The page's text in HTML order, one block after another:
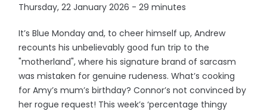
Thursday, 22 January 2026 - 29 minutes
It’s Blue Monday and, to cheer himself up, Andrew
recounts his unbelievably good fun trip to the
"motherland", where his signature brand of sarcasm
was mistaken for genuine rudeness. What’s cooking
for Amy’s mum’s birthday? Connor’s not convinced by
her rogue request! This week’s ‘percentage thingy